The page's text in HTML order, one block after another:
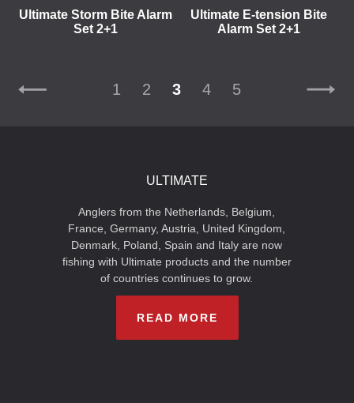
Ultimate Storm Bite Alarm
Set 2+1
Ultimate E-tension Bite
Alarm Set 2+1
1 2 3 4 5
ULTIMATE
Anglers from the Netherlands, Belgium,
France, Germany, Austria, United Kingdom,
Denmark, Poland, Spain and Italy are now
fishing with Ultimate products and the number
of countries continues to grow.
READ MORE